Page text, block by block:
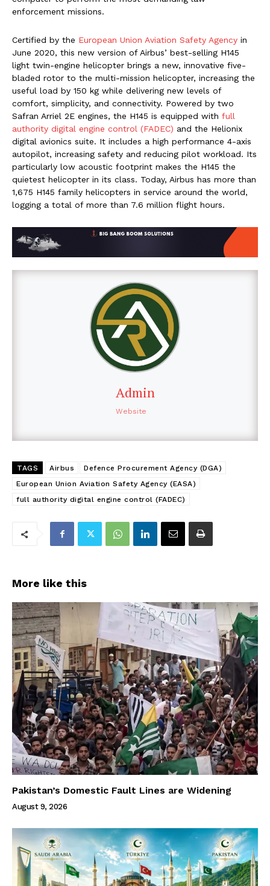
enforcement missions.
Certified by the European Union Aviation Safety Agency in
June 2020, this new version of Airbus’ best-selling H145
light twin-engine helicopter brings a new, innovative five-
bladed rotor to the multi-mission helicopter, increasing the
useful load by 150 kg while delivering new levels of
comfort, simplicity, and connectivity. Powered by two
Safran Arriel 2E engines, the H145 is equipped with full
authority digital engine control (FADEC) and the Helionix
digital avionics suite. It includes a high performance 4-axis
autopilot, increasing safety and reducing pilot workload. Its
particularly low acoustic footprint makes the H145 the
quietest helicopter in its class. Today, Airbus has more than
1,675 H145 family helicopters in service around the world,
logging a total of more than 7.6 million flight hours.
Admin
Website
TAGS Airbus
Defence Procurement Agency (DGA)
European Union Aviation Safety Agency (EASA)
full authority digital engine control (FADEC)
More like this
Pakistan’s Domestic Fault Lines are Widening
August 9, 2026